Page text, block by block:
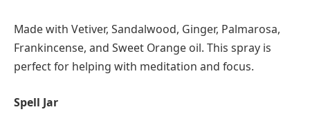
Made with Vetiver, Sandalwood, Ginger, Palmarosa,
Frankincense, and Sweet Orange oil. This spray is
perfect for helping with meditation and focus.
Spell Jar